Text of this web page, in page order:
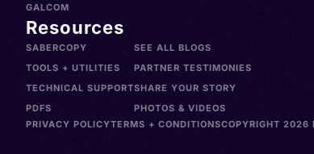
GALCOM
Resources
SABERCOPY
TOOLS + UTILITIES
TECHNICAL SUPPORT
PDFS
SEE ALL BLOGS
PARTNER TESTIMONIES
SHARE YOUR STORY
PHOTOS & VIDEOS
PRIVACY POLICYTERMS + CONDITIONSCOPYRIGHT 2026